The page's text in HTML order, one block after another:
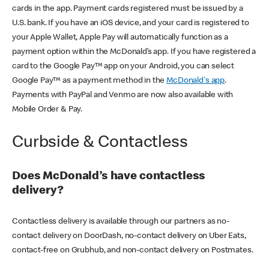
cards in the app. Payment cards registered must be issued by a
U.S. bank. If you have an iOS device, and your card is registered to
your Apple Wallet, Apple Pay will automatically function as a
payment option within the McDonald’s app. If you have registered a
card to the Google Pay™ app on your Android, you can select
Google Pay™ as a payment method in theMcDonald's app.
Payments with PayPal and Venmo are now also available with
Mobile Order & Pay.
Curbside & Contactless
Does McDonald’s have contactless
delivery?
Contactless delivery is available through our partners as no-
contact delivery on DoorDash, no-contact delivery on Uber Eats,
contact-free on Grubhub, and non-contact delivery on Postmates.